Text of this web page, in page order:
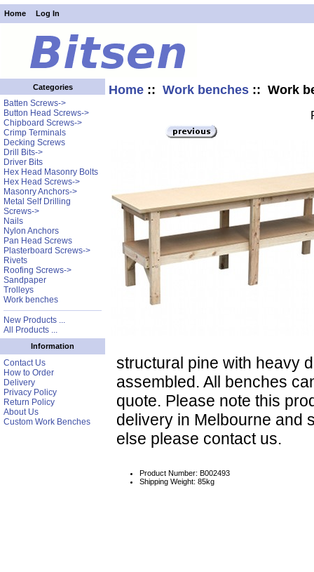
Home Log In
Categories
Batten Screws->
Button Head Screws->
Chipboard Screws->
Crimp Terminals
Decking Screws
Drill Bits->
Driver Bits
Hex Head Masonry Bolts
Hex Head Screws->
Masonry Anchors->
Metal Self Drilling
Screws->
Nails
Nylon Anchors
Pan Head Screws
Plasterboard Screws->
Rivets
Roofing Screws->
Sandpaper
Trolleys
Work benches
New Products ...
All Products ...
Information
Contact Us
How to Order
Delivery
Privacy Policy
Return Policy
About Us
Custom Work Benches
Home ::Work benches :: Work
structural pine with heavy
assembled. All benches
quote. Please note this
delivery in Melbourne and
else please contact us.
Product Number: B002493
Shipping Weight: 85kg